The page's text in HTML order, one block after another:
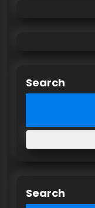
Search
Search